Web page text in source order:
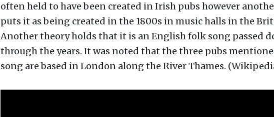
often held to have been created in Irish pubs however
puts it as being created in the 1800s in music halls in the
Another theory holds that it is an English folk song passed
through the years. It was noted that the three pubs
song are based in London along the River Thames.